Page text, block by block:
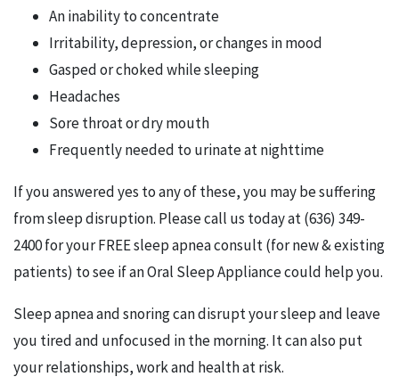
An inability to concentrate
Irritability, depression, or changes in mood
Gasped or choked while sleeping
Headaches
Sore throat or dry mouth
Frequently needed to urinate at nighttime
If you answered yes to any of these, you may be suffering
from sleep disruption. Please call us today at (636) 349-
2400 for your FREE sleep apnea consult (for new & existing
patients) to see if an Oral Sleep Appliance could help you.
Sleep apnea and snoring can disrupt your sleep and leave
you tired and unfocused in the morning. It can also put
your relationships, work and health at risk.